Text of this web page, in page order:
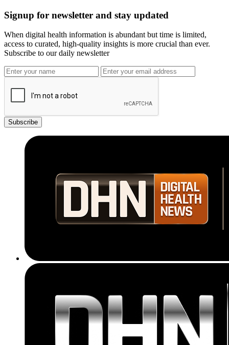
Signup for newsletter and stay updated
When digital health information is abundant but time is limited,
access to curated, high-quality insights is more crucial than ever.
Subscribe to our daily newsletter
Subscribe